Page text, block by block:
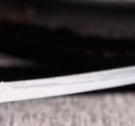
HYROX Dallas
60+ Fitness